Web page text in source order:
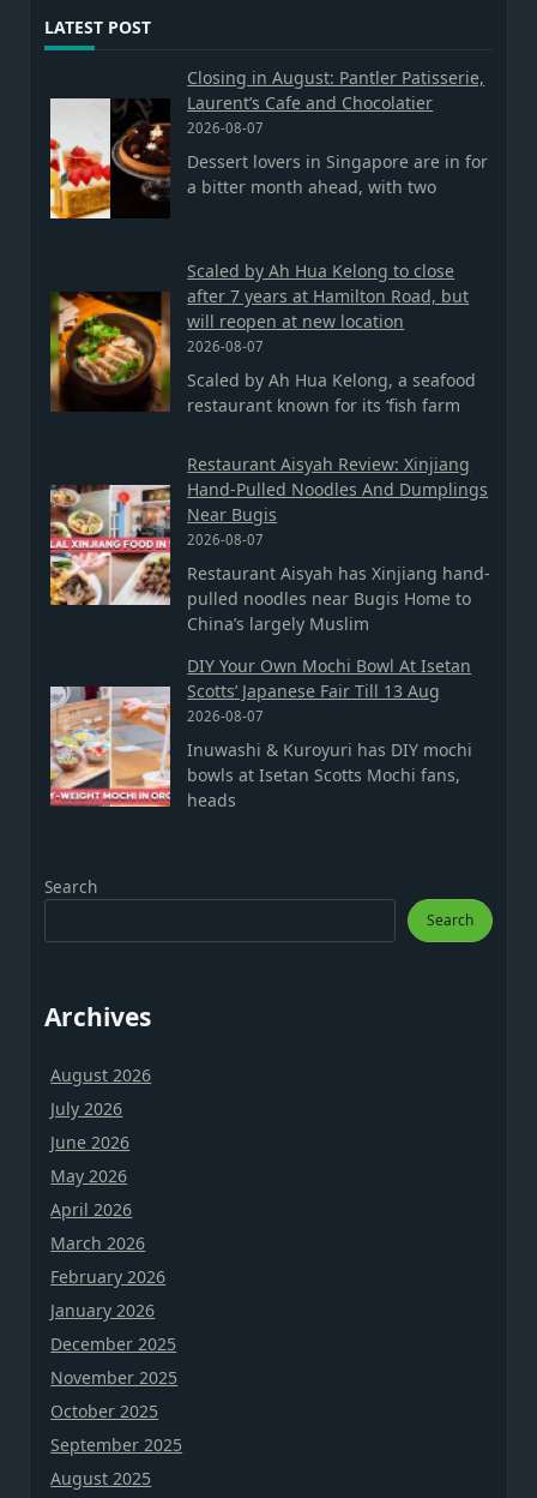
LATEST POST
Closing in August: Pantler Patisserie,
Laurent’s Cafe and Chocolatier
2026-08-07
Dessert lovers in Singapore are in for
a bitter month ahead, with two
Scaled by Ah Hua Kelong to close
after 7 years at Hamilton Road, but
will reopen at new location
2026-08-07
Scaled by Ah Hua Kelong, a seafood
restaurant known for its ‘fish farm
Restaurant Aisyah Review: Xinjiang
Hand-Pulled Noodles And Dumplings
Near Bugis
2026-08-07
Restaurant Aisyah has Xinjiang hand-
pulled noodles near Bugis Home to
China’s largely Muslim
DIY Your Own Mochi Bowl At Isetan
Scotts’ Japanese Fair Till 13 Aug
2026-08-07
Inuwashi & Kuroyuri has DIY mochi
bowls at Isetan Scotts Mochi fans,
heads
Search
Search
Archives
August 2026
July 2026
June 2026
May 2026
April 2026
March 2026
February 2026
January 2026
December 2025
November 2025
October 2025
September 2025
August 2025